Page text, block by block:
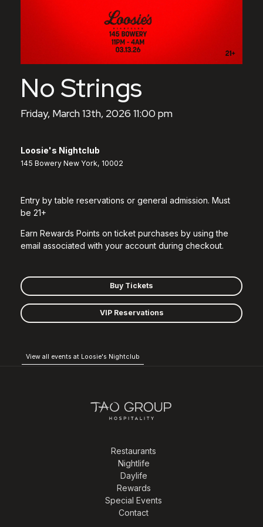
No Strings
Friday, March 13th, 2026 11:00 pm
Loosie's Nightclub
145 Bowery New York, 10002
Entry by table reservations or general admission. Must
be 21+
Earn Rewards Points on ticket purchases by using the
email associated with your account during checkout.
Buy Tickets
VIP Reservations
View all events at Loosie's Nightclub
Restaurants
Nightlife
Daylife
Rewards
Special Events
Contact